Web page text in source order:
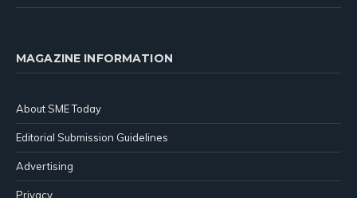
MAGAZINE INFORMATION
About SME Today
Editorial Submission Guidelines
Advertising
Privacy